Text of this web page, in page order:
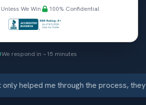
We Win 100% Confidential
We respond in ~15 minutes
helped me through the process, they